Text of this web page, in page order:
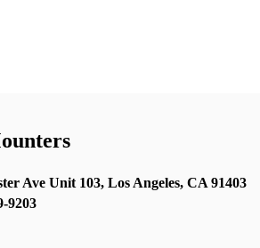
Ave Unit 103, Los Angeles, CA 91403
9203